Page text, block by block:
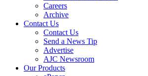
Careers
Archive
Contact Us
Contact Us
Send a News Tip
Advertise
AJC Newsroom
Our Products